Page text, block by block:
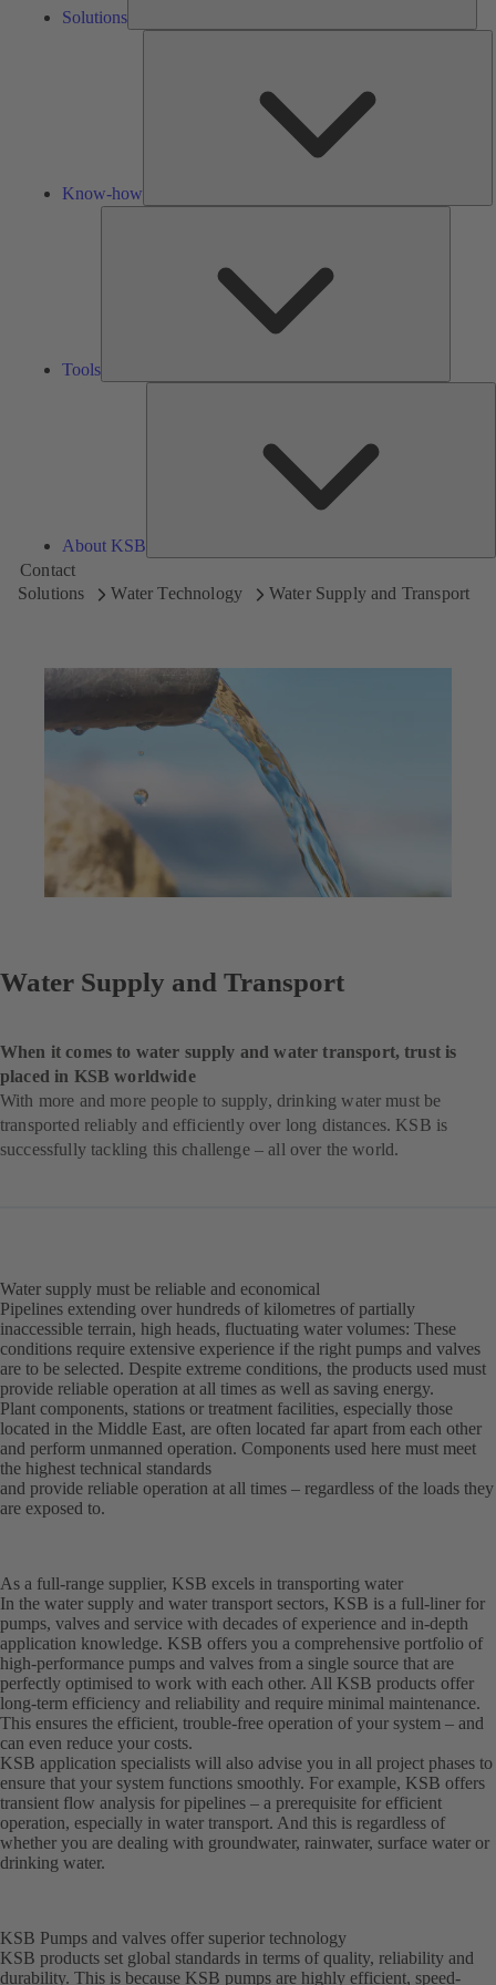
Solutions
Know-how
Tools
About KSB
Contact
Solutions
Water Technology Water Supply and Transport
Water Supply and Transport
When it comes to water supply and water transport, trust is
placed in KSB worldwide
With more and more people to supply, drinking water must be
transported reliably and efficiently over long distances. KSB is
successfully tackling this challenge – all over the world.
Water supply must be reliable and economical
Pipelines extending over hundreds of kilometres of partially
inaccessible terrain, high heads, fluctuating water volumes: These
conditions require extensive experience if the right pumps and valves
are to be selected. Despite extreme conditions, the products used must
provide reliable operation at all times as well as saving energy.
Plant components, stations or treatment facilities, especially those
located in the Middle East, are often located far apart from each other
and perform unmanned operation. Components used here must meet
the highest technical standards
and provide reliable operation at all times – regardless of the loads they
are exposed to.
As a full-range supplier, KSB excels in transporting water
In the water supply and water transport sectors, KSB is a full-liner for
pumps, valves and service with decades of experience and in-depth
application knowledge. KSB offers you a comprehensive portfolio of
high-performance pumps and valves from a single source that are
perfectly optimised to work with each other. All KSB products offer
long-term efficiency and reliability and require minimal maintenance.
This ensures the efficient, trouble-free operation of your system – and
can even reduce your costs.
KSB application specialists will also advise you in all project phases to
ensure that your system functions smoothly. For example, KSB offers
transient flow analysis for pipelines – a prerequisite for efficient
operation, especially in water transport. And this is regardless of
whether you are dealing with groundwater, rainwater, surface water or
drinking water.
KSB Pumps and valves offer superior technology
KSB products set global standards in terms of quality, reliability and
durability. This is because KSB pumps are highly efficient, speed-